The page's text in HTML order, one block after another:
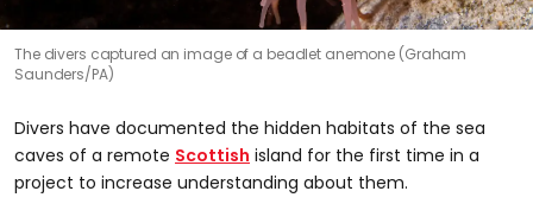
The divers captured an image of a beadlet anemone (Graham
Saunders/PA)
Divers have documented the hidden habitats of the sea
caves of a remote Scottish island for the first time in a
project to increase understanding about them.